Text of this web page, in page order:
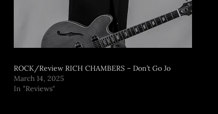
ROCK/Review RICH CHAMBERS – Don’t Go Jo
March 14, 2025
In "Reviews"